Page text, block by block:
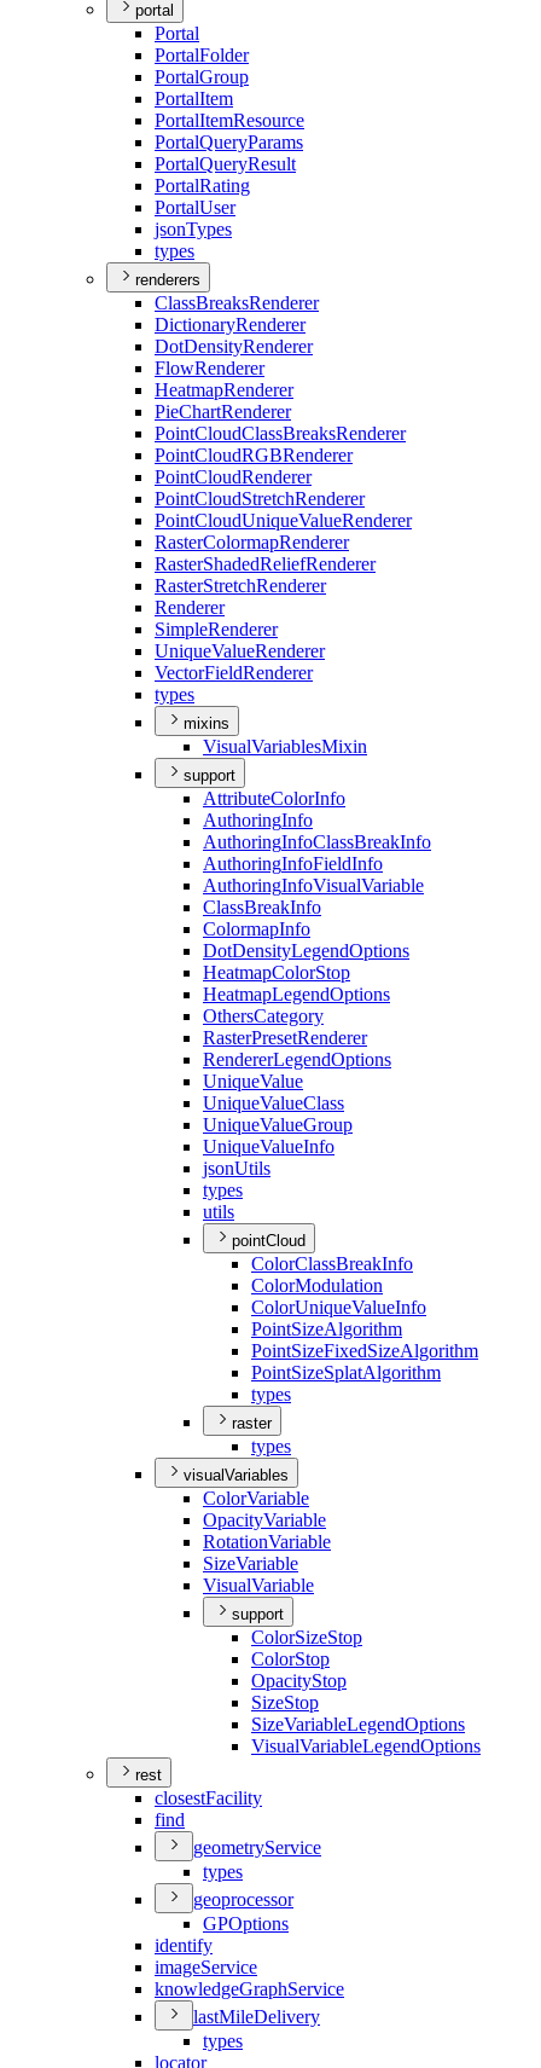
portal
Portal
PortalFolder
PortalGroup
PortalItem
PortalItemResource
PortalQueryParams
PortalQueryResult
PortalRating
PortalUser
jsonTypes
types
renderers
ClassBreaksRenderer
DictionaryRenderer
DotDensityRenderer
FlowRenderer
HeatmapRenderer
PieChartRenderer
PointCloudClassBreaksRenderer
PointCloudRGBRenderer
PointCloudRenderer
PointCloudStretchRenderer
PointCloudUniqueValueRenderer
RasterColormapRenderer
RasterShadedReliefRenderer
RasterStretchRenderer
Renderer
SimpleRenderer
UniqueValueRenderer
VectorFieldRenderer
types
mixins
VisualVariablesMixin
support
AttributeColorInfo
AuthoringInfo
AuthoringInfoClassBreakInfo
AuthoringInfoFieldInfo
AuthoringInfoVisualVariable
ClassBreakInfo
ColormapInfo
DotDensityLegendOptions
HeatmapColorStop
HeatmapLegendOptions
OthersCategory
RasterPresetRenderer
RendererLegendOptions
UniqueValue
UniqueValueClass
UniqueValueGroup
UniqueValueInfo
jsonUtils
types
utils
pointCloud
ColorClassBreakInfo
ColorModulation
ColorUniqueValueInfo
PointSizeAlgorithm
PointSizeFixedSizeAlgorithm
PointSizeSplatAlgorithm
types
raster
types
visualVariables
ColorVariable
OpacityVariable
RotationVariable
SizeVariable
VisualVariable
support
ColorSizeStop
ColorStop
OpacityStop
SizeStop
SizeVariableLegendOptions
VisualVariableLegendOptions
rest
closestFacility
find
geometryService
types
geoprocessor
GPOptions
identify
imageService
knowledgeGraphService
lastMileDelivery
types
locator